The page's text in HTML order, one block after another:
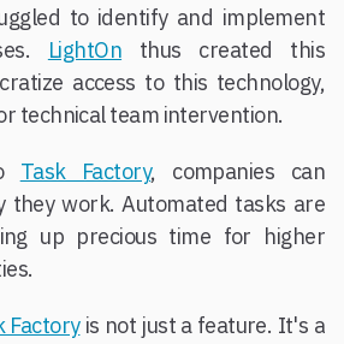
to identify and implement
LightOn thus created this
access to this technology,
technical team intervention.
Task Factory, companies can
they work. Automated tasks are
up precious time for higher
Factoryis not just a feature. It's a